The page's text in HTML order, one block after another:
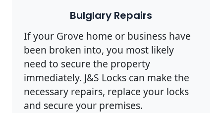
Bulglary Repairs
If your Grove home or business have
been broken into, you most likely
need to secure the property
immediately. J&S Locks can make the
necessary repairs, replace your locks
and secure your premises.